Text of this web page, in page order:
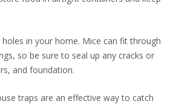
holes in your home. Mice can fit through
so be sure to seal up any cracks or
and foundation.
traps are an effective way to catch